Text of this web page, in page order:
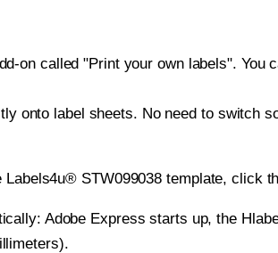
on called "Print your own labels".
onto label sheets. No need to switch
STW099038 template, click
Adobe Express starts up, the